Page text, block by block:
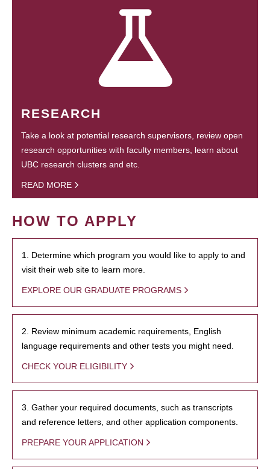
RESEARCH
Take a look at potential research supervisors, review open
research opportunities with faculty members, learn about
UBC research clusters and etc.
READ MORE
HOW TO APPLY
1. Determine which program you would like to apply to and
visit their web site to learn more.
EXPLORE OUR GRADUATE PROGRAMS
2. Review minimum academic requirements, English
language requirements and other tests you might need.
CHECK YOUR ELIGIBILITY
3. Gather your required documents, such as transcripts
and reference letters, and other application components.
PREPARE YOUR APPLICATION